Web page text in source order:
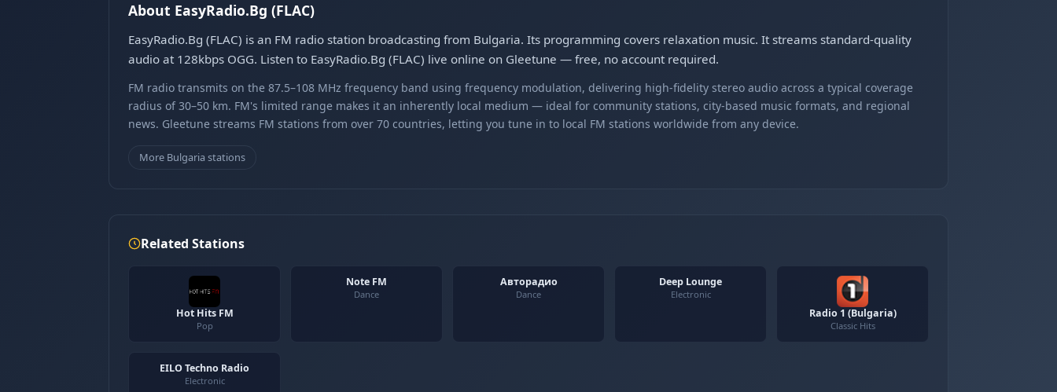
About EasyRadio.Bg (FLAC)
EasyRadio.Bg (FLAC) is an FM radio station broadcasting from Bulgaria. Its programming covers relaxation music. It streams standard-quality
audio at 128kbps OGG. Listen to EasyRadio.Bg (FLAC) live online on Gleetune — free, no account required.
FM radio transmits on the 87.5–108 MHz frequency band using frequency modulation, delivering high-fidelity stereo audio across a typical coverage
radius of 30–50 km. FM's limited range makes it an inherently local medium — ideal for community stations, city-based music formats, and regional
news. Gleetune streams FM stations from over 70 countries, letting you tune in to local FM stations worldwide from any device.
More Bulgaria stations
Related Stations
Hot Hits FM
Pop
Note FM
Dance
Авторадио
Dance
Deep Lounge
Electronic
Radio 1 (Bulgaria)
Classic Hits
EILO Techno Radio
Electronic